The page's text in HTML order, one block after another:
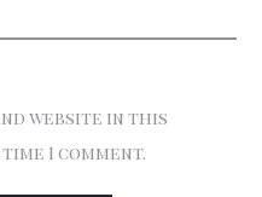
website in this
I comment.